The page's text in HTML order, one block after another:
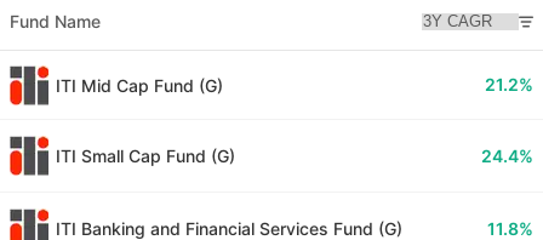
Fund Name
ITI Mid Cap Fund (G) 21.2%
ITI Small Cap Fund (G) 24.4%
ITI Banking and Financial Services Fund (G) 11.8%